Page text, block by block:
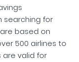
searching for
based on
500 airlines to
are valid for